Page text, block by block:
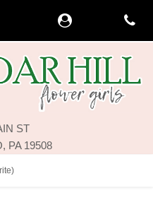
ST
PA 19508